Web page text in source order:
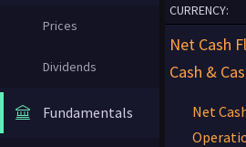
Prices
Dividends
Fundamentals
CURRENCY:
Net Cash
Cash &
Net